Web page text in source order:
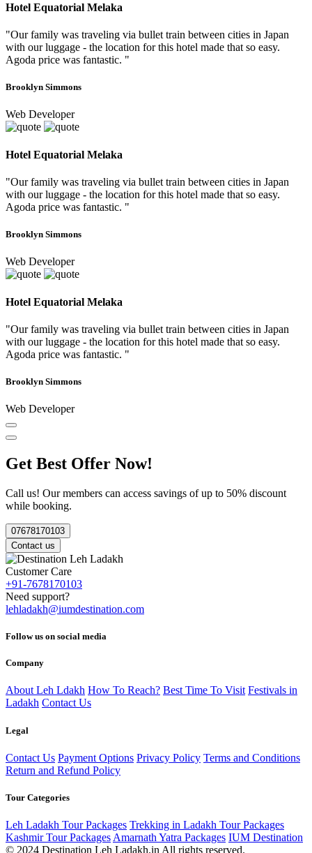
Hotel Equatorial Melaka
"Our family was traveling via bullet train between cities in Japan
with our luggage - the location for this hotel made that so easy.
Agoda price was fantastic. "
Brooklyn Simmons
Web Developer
Hotel Equatorial Melaka
"Our family was traveling via bullet train between cities in Japan
with our luggage - the location for this hotel made that so easy.
Agoda price was fantastic. "
Brooklyn Simmons
Web Developer
Hotel Equatorial Melaka
"Our family was traveling via bullet train between cities in Japan
with our luggage - the location for this hotel made that so easy.
Agoda price was fantastic. "
Brooklyn Simmons
Web Developer
Get Best Offer Now!
Call us! Our members can access savings of up to 50% discount
while booking.
07678170103
Contact us
Customer Care
+91-7678170103
Need support?
lehladakh@iumdestination.com
Follow us on social media
Company
About Leh Ldakh How To Reach? Best Time To Visit Festivals in
Ladakh Contact Us
Legal
Contact Us Payment Options Privacy Policy Terms and Conditions
Return and Refund Policy
Tour Categories
Leh Ladakh Tour Packages Trekking in Ladakh Tour Packages
Kashmir Tour Packages Amarnath Yatra Packages IUM Destination
© 2024 Destination Leh Ladakh.in All rights reserved.